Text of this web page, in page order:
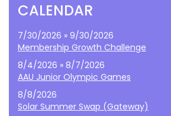
CALENDAR
7/30/2026 » 9/30/2026
Membership Growth Challenge
8/4/2026 » 8/7/2026
AAU Junior Olympic Games
8/8/2026
Solar Summer Swap (Gateway)